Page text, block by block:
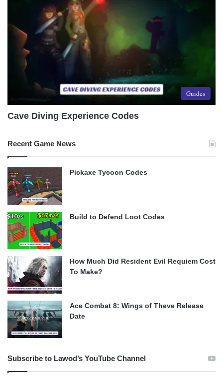
Guides
Cave Diving Experience Codes
Recent Game News
Pickaxe Tycoon Codes
Build to Defend Loot Codes
How Much Did Resident Evil Requiem Cost
To Make?
Ace Combat 8: Wings of Theve Release
Date
Subscribe to Lawod’s YouTube Channel